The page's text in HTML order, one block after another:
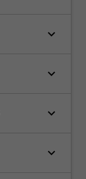
keyboard_arrow_down
keyboard_arrow_down
keyboard_arrow_down
keyboard_arrow_down